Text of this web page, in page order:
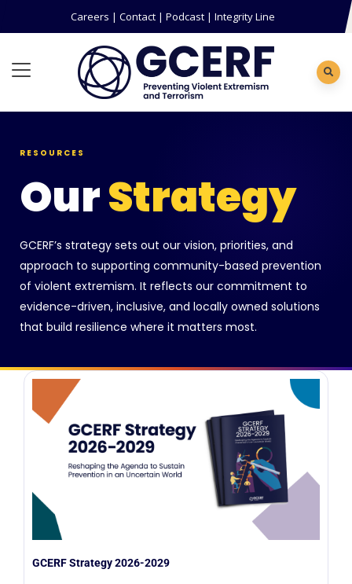
Careers | Contact| Podcast| Integrity Line
RESOURCES
OurStrategy
GCERF’s strategy sets out our vision, priorities, and
approach to supporting community-based prevention
of violent extremism. It reflects our commitment to
evidence-driven, inclusive, and locally owned solutions
that build resilience where it matters most.
GCERF Strategy 2026-2029